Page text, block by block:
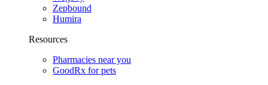
Zepbound
Humira
Resources
Pharmacies near you
GoodRx for pets